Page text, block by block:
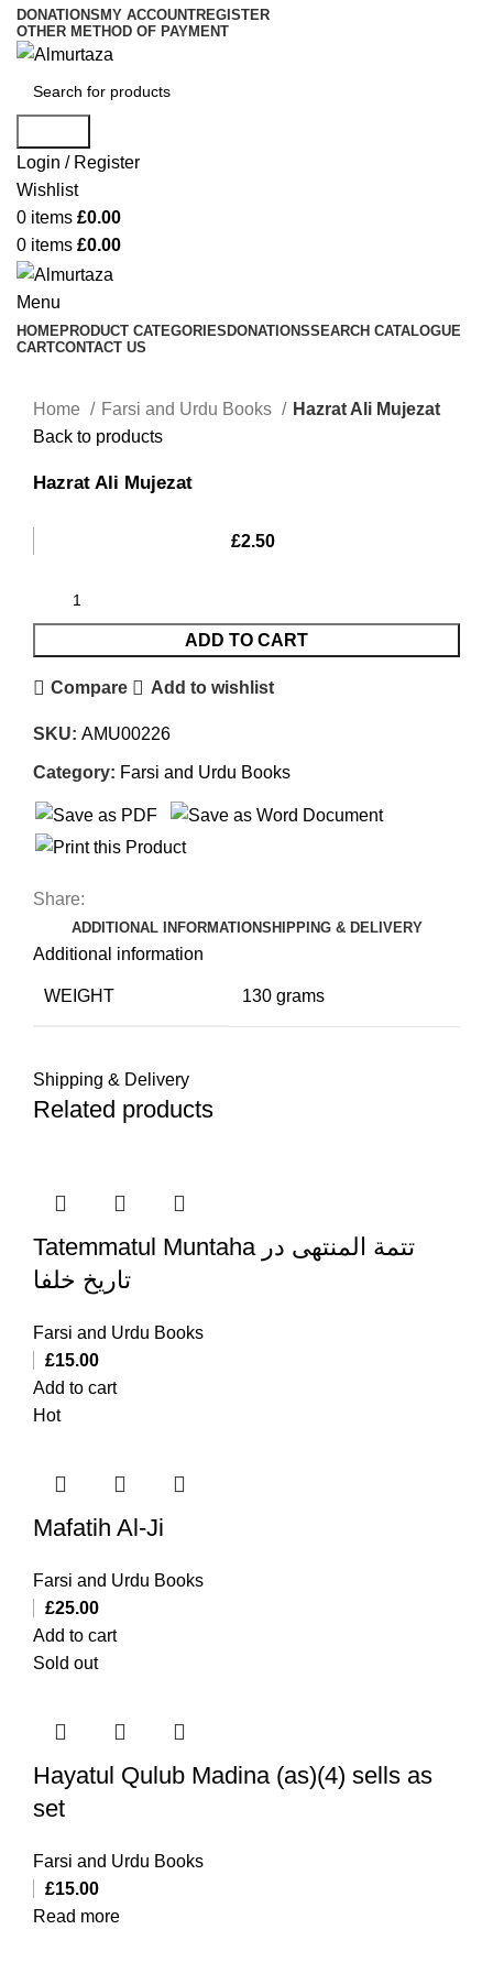
DONATIONS MY ACCOUNTREGISTER
OTHER METHOD OF PAYMENT
Login / Register
Wishlist
0 items £0.00
0 items £0.00
Menu
HOMEPRODUCT CATEGORIESDONATIONSSEARCH CATALOGUE
CARTCONTACT US
Home Farsi and Urdu Books
Hazrat Ali Mujezat
Back to products
Hazrat Ali Mujezat
£2.50
ADD TO CART
Compare Add to wishlist
SKU: AMU00226
Category: Farsi and Urdu Books
Share:
ADDITIONAL INFORMATIONSHIPPING & DELIVERY
Additional information
WEIGHT 130 grams
Shipping & Delivery
Related products
Tatemmatul Muntaha تتمة المنتهی در
تاریخ خلفا
Farsi and Urdu Books
£15.00
Add to cart
Hot
Mafatih Al-Ji
Farsi and Urdu Books
£25.00
Add to cart
Sold out
Hayatul Qulub Madina (as)(4) sells as
set
Farsi and Urdu Books
£15.00
Read more